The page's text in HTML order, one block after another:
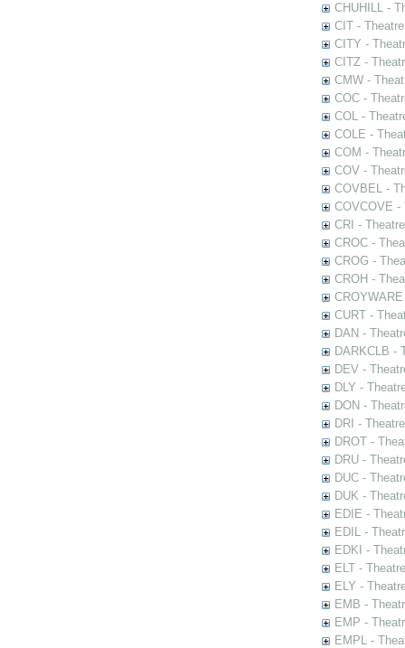
CHUHILL -
CIT -
CITY -
CITZ -
CMW -
COC -
COL -
COLE -
COM -
COV -
COVBEL -
COVCOVE -
CRI -
CROC -
CROG -
CROH -
CURT -
DAN -
DARKCLB -
DEV -
DLY -
DON -
DRI -
DROT -
DRU -
DUC -
DUK -
EDIE -
EDIL -
EDKI -
ELT -
ELY -
EMB -
EMP -
EMPL -